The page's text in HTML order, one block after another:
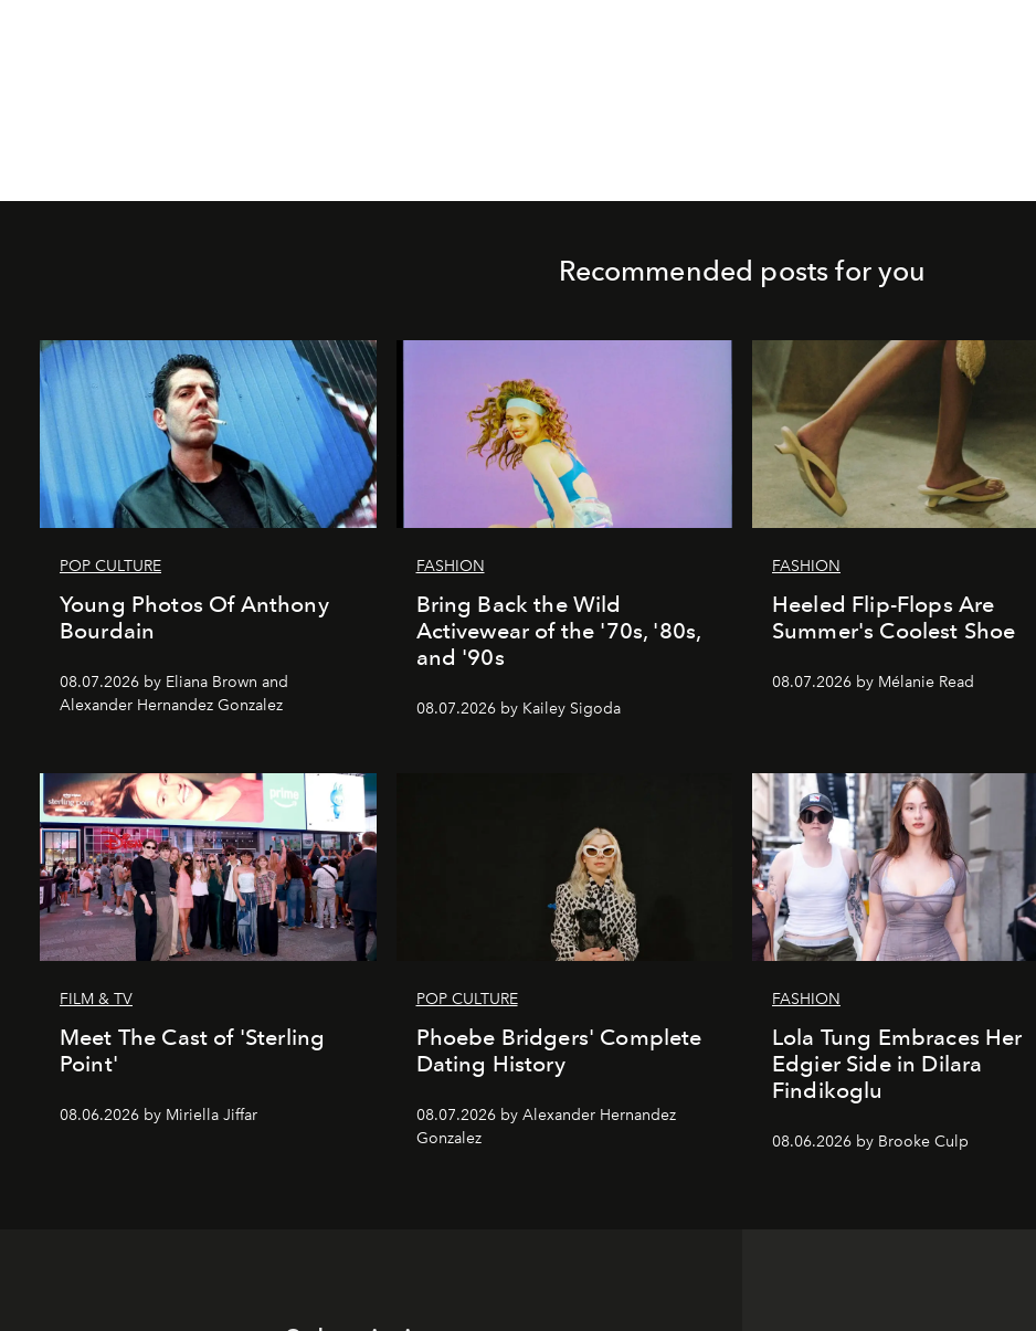
Recommended posts for you
POP CULTURE
Young Photos Of Anthony
Bourdain
08.07.2026 by Eliana Brown and
Alexander Hernandez Gonzalez
FASHION
Bring Back the Wild
Activewear of the '70s, '80s,
and '90s
08.07.2026 by Kailey Sigoda
FASHION
Heeled Flip-Flops Are
Summer's Coolest Shoe
08.07.2026 by Mélanie Read
FILM & TV
Meet The Cast of 'Sterling
Point'
08.06.2026 by Miriella Jiffar
POP CULTURE
Phoebe Bridgers' Complete
Dating History
08.07.2026 by Alexander Hernandez
Gonzalez
FASHION
Lola Tung Embraces Her
Edgier Side in Dilara
Findikoglu
08.06.2026 by Brooke Culp